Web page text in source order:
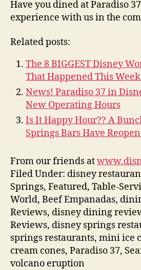
Have you dined at Paradiso
experience with us in the
Related posts:
The 8 BIGGEST Disney
That Happened This
News! Paradiso 37 in
New Operating Hours
Is It Happy Hour?? A
Springs Bars Have
From our friends at
Filed Under: disney
Springs, Featured, Table-
World, Beef Empanadas,
Reviews, disney dining
Reviews, disney springs
springs restaurants, mini ice
cream cones, Paradiso 37,
volcano eruption